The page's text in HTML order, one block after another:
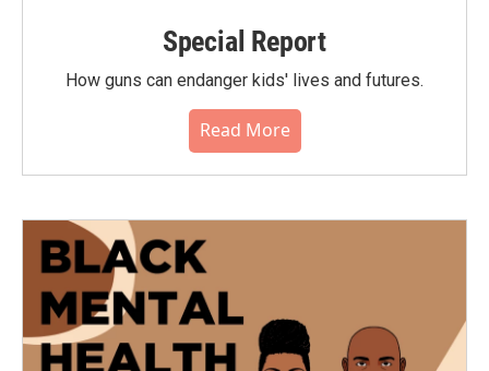
Special Report
How guns can endanger kids' lives and futures.
Read More